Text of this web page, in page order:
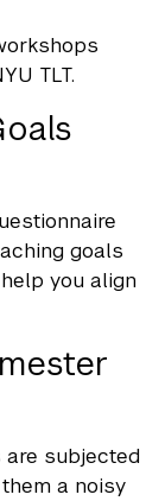
TLT.
goals
you align
subjected
a noisy